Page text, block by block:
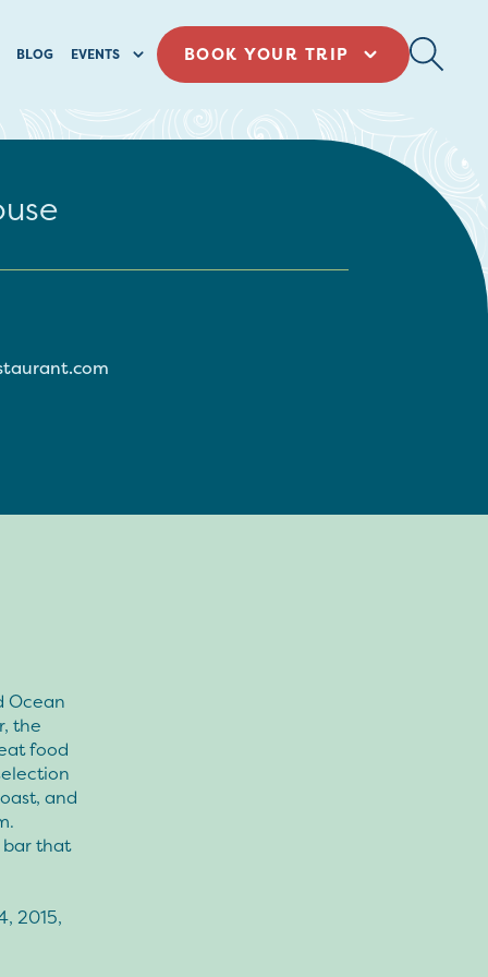
BLOG EVENTS BOOK YOUR TRIP
Ocean
the
food
and
bar that
2015,